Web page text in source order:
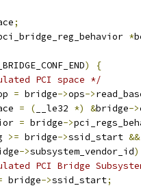
;
*
)
{
PCI space */
= bridge->ops->
= ( __le32 *) &bridge->
= bridge->
>= bridge->ssid_start &&
->subsystem_vendor_id)
PCI Bridge
bridge->ssid_start;